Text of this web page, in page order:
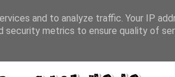
and to analyze traffic. Your IP
security metrics to ensure quality of